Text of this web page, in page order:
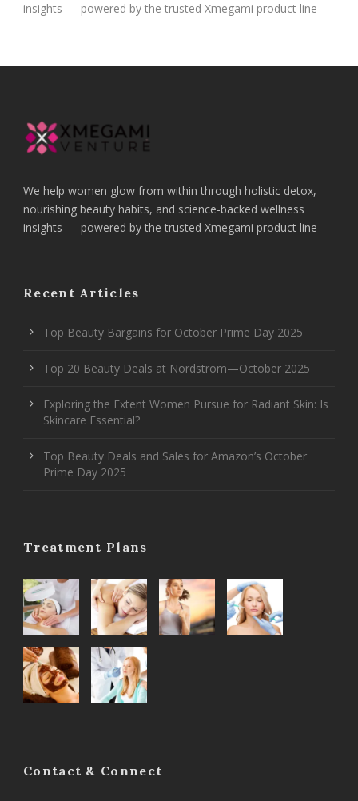
insights — powered by the trusted Xmegami product line
We help women glow from within through holistic detox,
nourishing beauty habits, and science-backed wellness
insights — powered by the trusted Xmegami product line
Recent Articles
Top Beauty Bargains for October Prime Day 2025
Top 20 Beauty Deals at Nordstrom—October 2025
Exploring the Extent Women Pursue for Radiant Skin: Is
Skincare Essential?
Top Beauty Deals and Sales for Amazon’s October
Prime Day 2025
Treatment Plans
Contact & Connect